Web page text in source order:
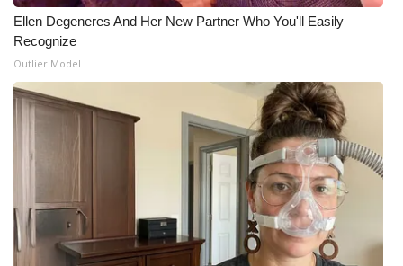
What’s On
Ion Plus
ABOUT US
FCC Applications
About WCBI-TV
Contact Us
Ellen Degeneres And Her New Partner Who You'll Easily
Recognize
Outlier Model